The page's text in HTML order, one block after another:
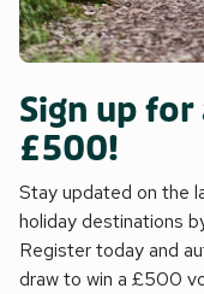
Sign up
£500!
Stay updated on the
holiday destinations
Register today and
draw to win a £500